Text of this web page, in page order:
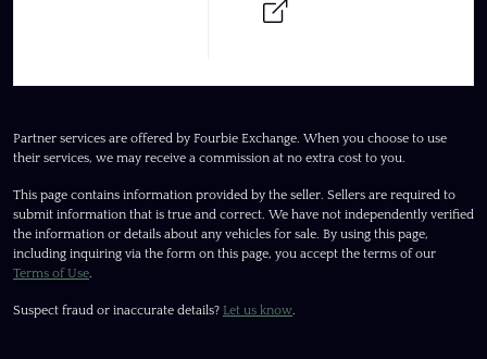
Partner services are offered by Fourbie Exchange. When you choose to use
their services, we may receive a commission at no extra cost to you.
This page contains information provided by the seller. Sellers are required to
submit information that is true and correct. We have not independently verified
the information or details about any vehicles for sale. By using this page,
including inquiring via the form on this page, you accept the terms of our
Terms of Use.
Suspect fraud or inaccurate details? Let us know.